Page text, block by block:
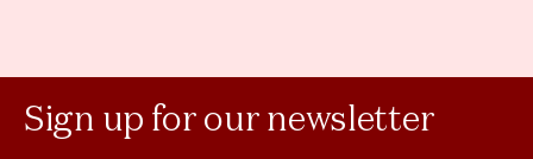
Sign up for our newsletter